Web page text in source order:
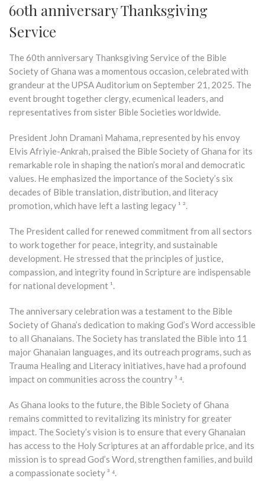
60th anniversary Thanksgiving
Service
The 60th anniversary Thanksgiving Service of the Bible
Society of Ghana was a momentous occasion, celebrated with
grandeur at the UPSA Auditorium on September 21, 2025. The
event brought together clergy, ecumenical leaders, and
representatives from sister Bible Societies worldwide.
President John Dramani Mahama, represented by his envoy
Elvis Afriyie-Ankrah, praised the Bible Society of Ghana for its
remarkable role in shaping the nation’s moral and democratic
values. He emphasized the importance of the Society’s six
decades of Bible translation, distribution, and literacy
promotion, which have left a lasting legacy ¹ ².
The President called for renewed commitment from all sectors
to work together for peace, integrity, and sustainable
development. He stressed that the principles of justice,
compassion, and integrity found in Scripture are indispensable
for national development ¹.
The anniversary celebration was a testament to the Bible
Society of Ghana’s dedication to making God’s Word accessible
to all Ghanaians. The Society has translated the Bible into 11
major Ghanaian languages, and its outreach programs, such as
Trauma Healing and Literacy initiatives, have had a profound
impact on communities across the country ³ ⁴.
As Ghana looks to the future, the Bible Society of Ghana
remains committed to revitalizing its ministry for greater
impact. The Society’s vision is to ensure that every Ghanaian
has access to the Holy Scriptures at an affordable price, and its
mission is to spread God’s Word, strengthen families, and build
a compassionate society ³ ⁴.